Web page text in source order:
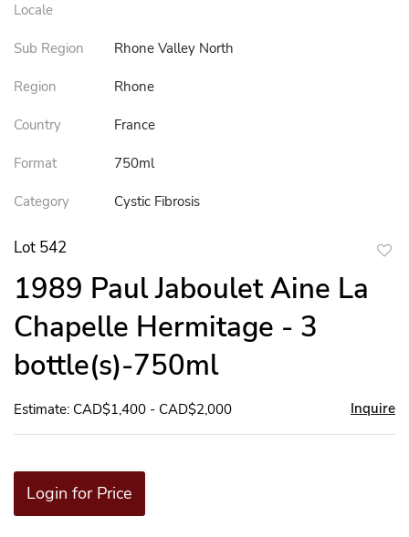
Locale
Sub Region Rhone Valley North
Region Rhone
Country France
Format 750ml
Category Cystic Fibrosis
Lot 542
1989 Paul Jaboulet Aine La
Chapelle Hermitage - 3
bottle(s)-750ml
Estimate: CAD$1,400 - CAD$2,000 Inquire
Login for Price